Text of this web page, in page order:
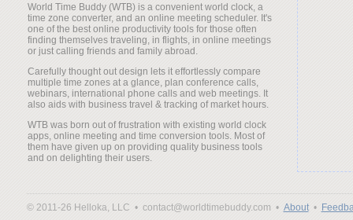
World Time Buddy (WTB) is a convenient world clock, a
time zone converter, and an online meeting scheduler. It's
one of the best online productivity tools for those often
finding themselves traveling, in flights, in online meetings
or just calling friends and family abroad.
Carefully thought out design lets it effortlessly compare
multiple time zones at a glance, plan conference calls,
webinars, international phone calls and web meetings. It
also aids with business travel & tracking of market hours.
WTB was born out of frustration with existing world clock
apps, online meeting and time conversion tools. Most of
them have given up on providing quality business tools
and on delighting their users.
© 2011-26 Helloka, LLC • contact@worldtimebuddy.com • About•